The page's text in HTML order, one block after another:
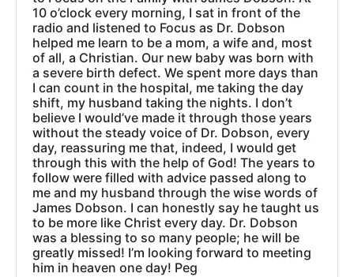
10 o’clock every morning, I sat in front of the
radio and listened to Focus as Dr. Dobson
helped me learn to be a mom, a wife and, most
of all, a Christian. Our new baby was born with
a severe birth defect. We spent more days than
I can count in the hospital, me taking the day
shift, my husband taking the nights. I don’t
believe I would’ve made it through those years
without the steady voice of Dr. Dobson, every
day, reassuring me that, indeed, I would get
through this with the help of God! The years to
follow were filled with advice passed along to
me and my husband through the wise words of
James Dobson. I can honestly say he taught us
to be more like Christ every day. Dr. Dobson
was a blessing to so many people; he will be
greatly missed! I’m looking forward to meeting
him in heaven one day! Peg